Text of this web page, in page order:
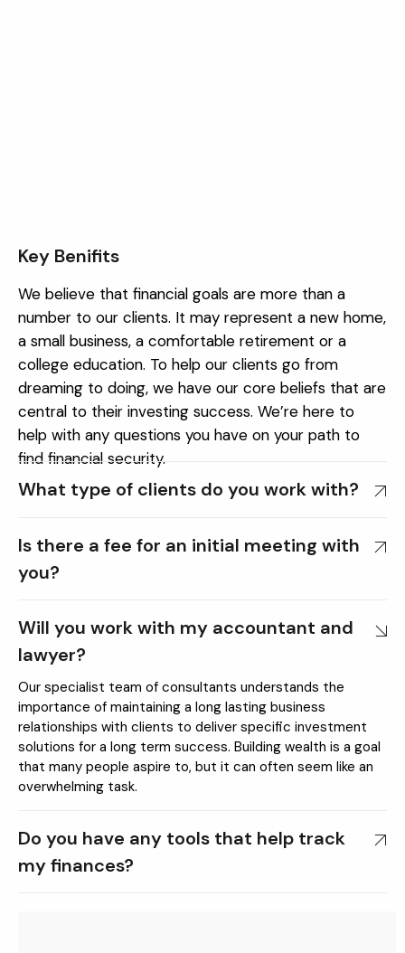
Key Benifits
We believe that financial goals are more than a
number to our clients. It may represent a new home,
a small business, a comfortable retirement or a
college education. To help our clients go from
dreaming to doing, we have our core beliefs that are
central to their investing success. We’re here to
help with any questions you have on your path to
find financial security.
What type of clients do you work with?
Is there a fee for an initial meeting with
you?
Will you work with my accountant and
lawyer?
Our specialist team of consultants understands the
importance of maintaining a long lasting business
relationships with clients to deliver specific investment
solutions for a long term success. Building wealth is a goal
that many people aspire to, but it can often seem like an
overwhelming task.
Do you have any tools that help track
my finances?